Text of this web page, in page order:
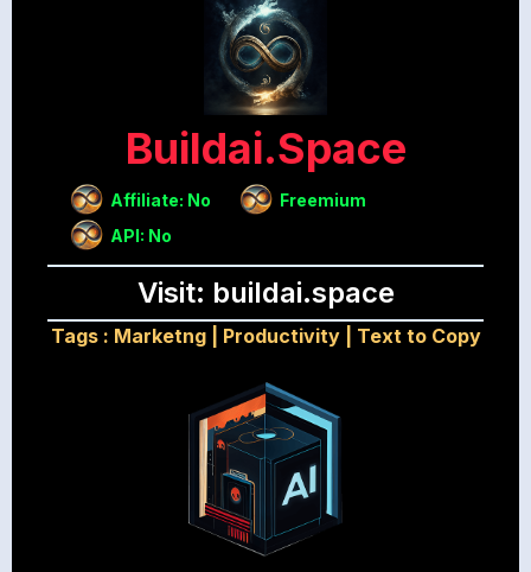
Buildai.space
Affiliate: No
Freemium
API: No
Visit: buildai.space
Tags : Marketng| Productivity| Text to Copy